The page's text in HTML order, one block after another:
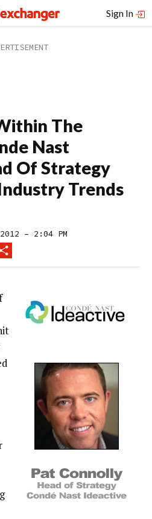
Sign In
The
Nast
Of Strategy
Trends
2012 – 2:04 PM
FACEBOOK